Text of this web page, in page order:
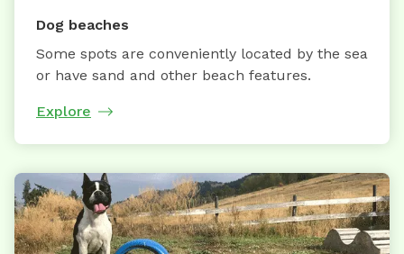
Dog beaches
Some spots are conveniently located by the sea
or have sand and other beach features.
Explore